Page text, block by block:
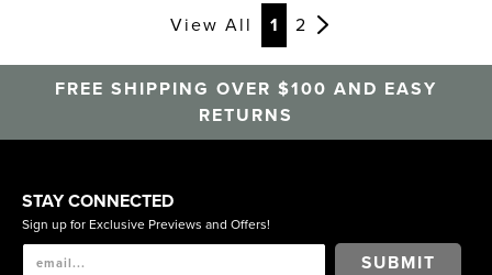
View All 1 2
FREE SHIPPING OVER $100 AND EASY
RETURNS
STAY CONNECTED
Sign up for Exclusive Previews and Offers!
SUBMIT